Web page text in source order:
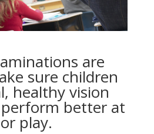
are
sure children
healthy vision
better at
play.